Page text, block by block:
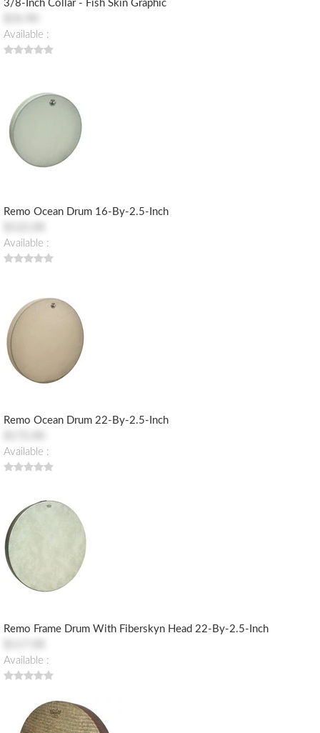
3/8-Inch Collar - Fish Skin Graphic
Available :
Remo Ocean Drum 16-By-2.5-Inch
Available :
Remo Ocean Drum 22-By-2.5-Inch
Available :
Remo Frame Drum With Fiberskyn Head 22-By-2.5-Inch
Available :